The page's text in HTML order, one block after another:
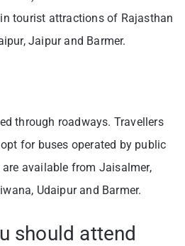
tourist attractions of Rajasthan
Jaipur and Barmer.
through roadways. Travellers
for buses operated by public
available from Jaisalmer,
Udaipur and Barmer.
should attend